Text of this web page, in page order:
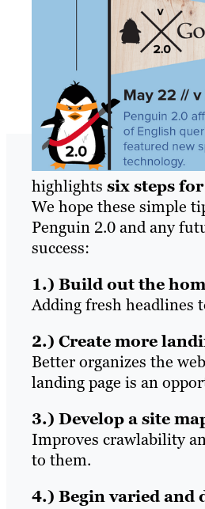
highlights six steps
We hope these simple
Penguin 2.0 and any
success:
1.) Build out the
Adding fresh headlines
2.) Create more
Better organizes the
landing page is an
3.) Develop a site
Improves crawlability
to them.
4.) Begin varied